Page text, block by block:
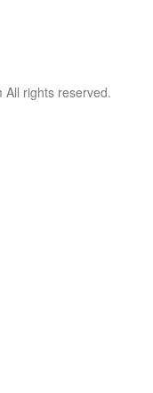
rights reserved.